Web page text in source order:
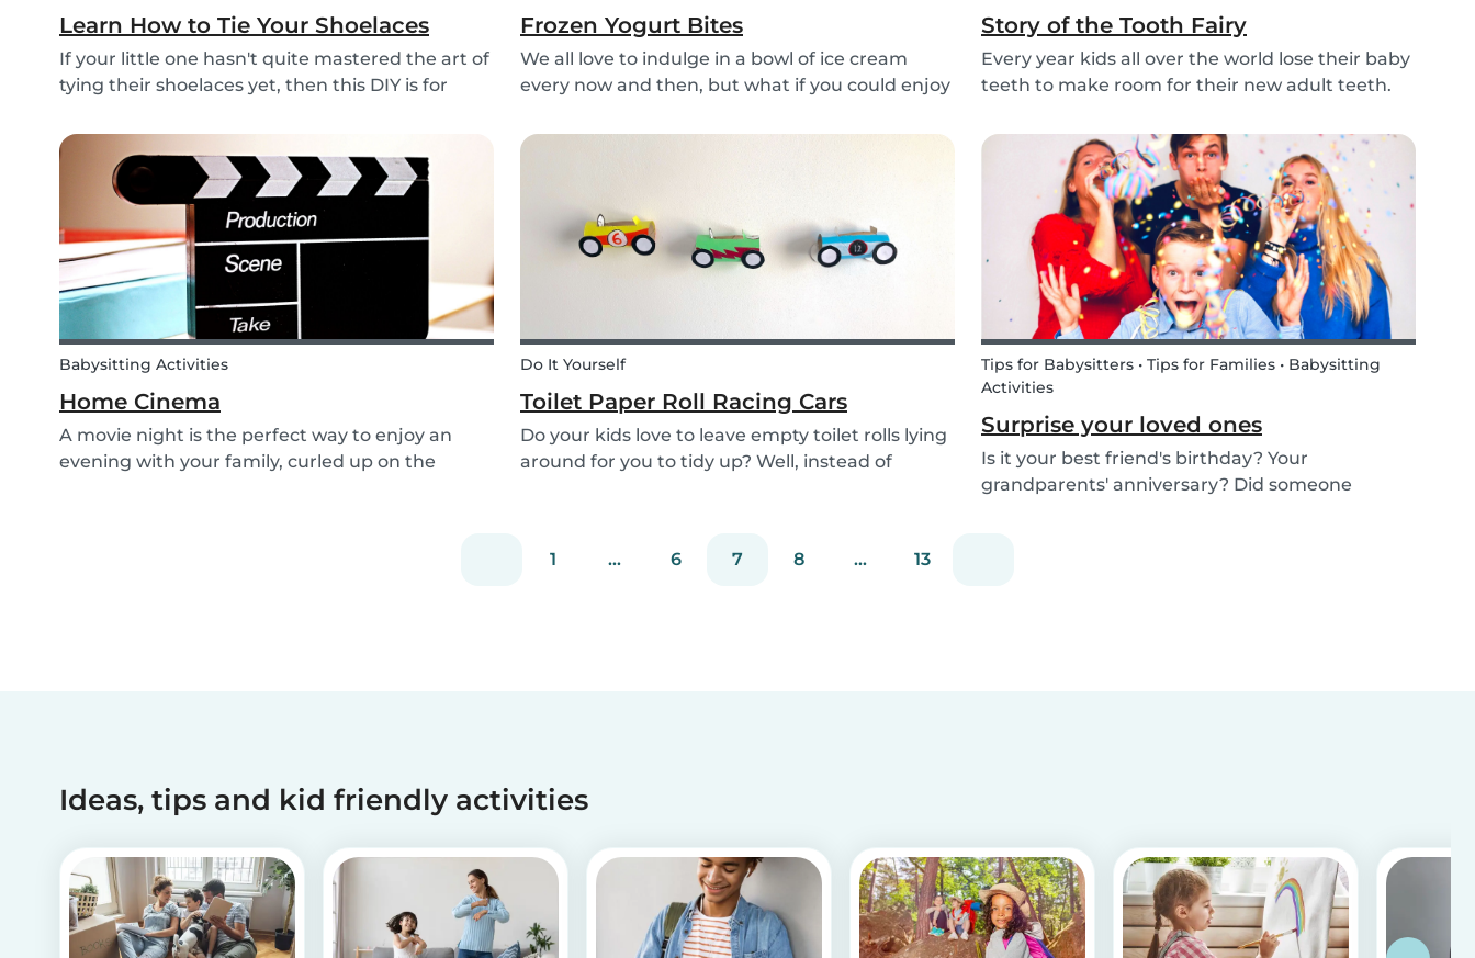
Learn How to Tie Your Shoelaces
If your little one hasn't quite mastered the art of
tying their shoelaces yet, then this DIY is for
do in the morning! To make learning to tie
shoelaces a little more fun, we’ve created...
Frozen Yogurt Bites
We all love to indulge in a bowl of ice cream
every now and then, but what if you could enjoy
sugar? Our homemade frozen yogurt bites are
Story of the Tooth Fairy
Every year kids all over the world lose their baby
teeth to make room for their new adult teeth.
night! With this article, you can explain to your
kids how the Tooth Fairy works, but you can...
Babysitting Activities
Home Cinema
A movie night is the perfect way to enjoy an
evening with your family, curled up on the
Do It Yourself
Toilet Paper Roll Racing Cars
Do your kids love to leave empty toilet rolls lying
around for you to tidy up? Well, instead of
Tips for Babysitters • Tips for Families • Babysitting
Activities
Surprise your loved ones
Is it your best friend's birthday? Your
grandparents' anniversary? Did someone
1 ... 6 7 8 ... 13
Ideas, tips and kid friendly activities